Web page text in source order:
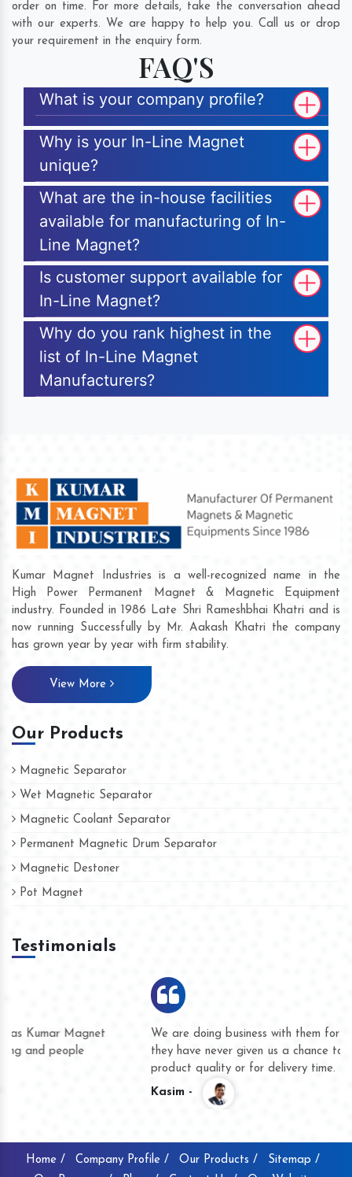
order on time. For more details, take the conversation ahead
with our experts. We are happy to help you. Call us or drop
your requirement in the enquiry form.
FAQ'S
What is your company profile?
Why is your In-Line Magnet
unique?
What are the in-house facilities
available for manufacturing of In-
Line Magnet?
Is customer support available for
In-Line Magnet?
Why do you rank highest in the
list of In-Line Magnet
Manufacturers?
Kumar Magnet Industries is a well-recognized name in the
High Power Permanent Magnet & Magnetic Equipment
industry. Founded in 1986 Late Shri Rameshbhai Khatri and is
now running Successfully by Mr. Aakash Khatri the company
has grown year by year with firm stability.
View More
Our Products
Magnetic Separator
Wet Magnetic Separator
Magnetic Coolant Separator
Permanent Magnetic Drum Separator
Magnetic Destoner
Pot Magnet
Testimonials
We are doing business with them for several years now and
they have never given us a chance to complain whether for
product quality or for delivery time.
Home / Company Profile / Our Products /
Sitemap /